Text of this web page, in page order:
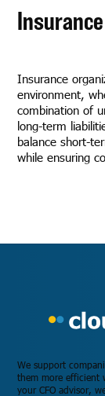
Insurance
Insurance
environment,
combination of
long-term
balance short-
while ensuring
We support
them more efficient
your CFO advisor,